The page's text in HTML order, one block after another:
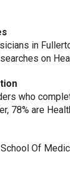
in
on
who
78% are
Of